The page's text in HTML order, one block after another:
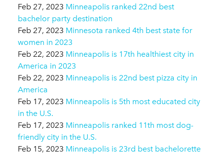
Feb 27, 2023 Minneapolis ranked 22nd best
bachelor party destination
Feb 27, 2023 Minnesota ranked 4th best state for
women in 2023
Feb 22, 2023 Minneapolis is 17th healthiest city in
America in 2023
Feb 22, 2023 Minneapolis is 22nd best pizza city in
America
Feb 17, 2023 Minneapolis is 5th most educated city
in the U.S.
Feb 17, 2023 Minneapolis ranked 11th most dog-
friendly city in the U.S.
Feb 15, 2023 Minneapolis is 23rd best bachelorette